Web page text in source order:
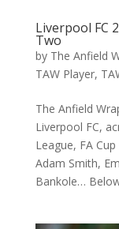
Liverpool FC
Two
by The Anfield
TAW Player,
The Anfield
Liverpool FC,
League, FA
Adam Smith,
Bankole…